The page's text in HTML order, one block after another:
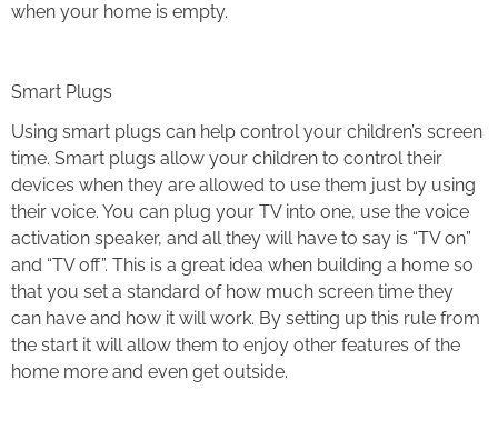
when your home is empty.
Smart Plugs
Using smart plugs can help control your children’s screen
time. Smart plugs allow your children to control their
devices when they are allowed to use them just by using
their voice. You can plug your TV into one, use the voice
activation speaker, and all they will have to say is “TV on”
and “TV off”. This is a great idea when building a home so
that you set a standard of how much screen time they
can have and how it will work. By setting up this rule from
the start it will allow them to enjoy other features of the
home more and even get outside.